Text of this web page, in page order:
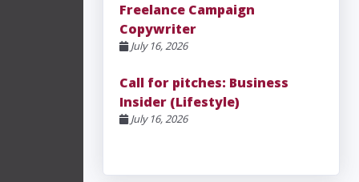
Freelance Campaign
Copywriter
July 16, 2026
Call for pitches: Business
Insider (Lifestyle)
July 16, 2026